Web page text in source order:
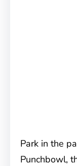
Park in the
Punchbowl,